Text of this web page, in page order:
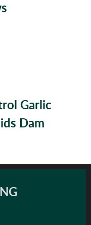
Garlic
Dam